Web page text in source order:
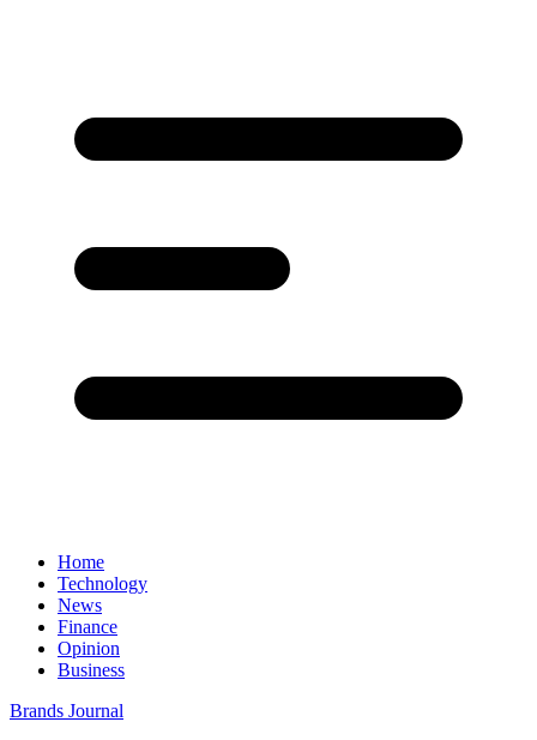
Home
Technology
News
Finance
Opinion
Business
Brands Journal